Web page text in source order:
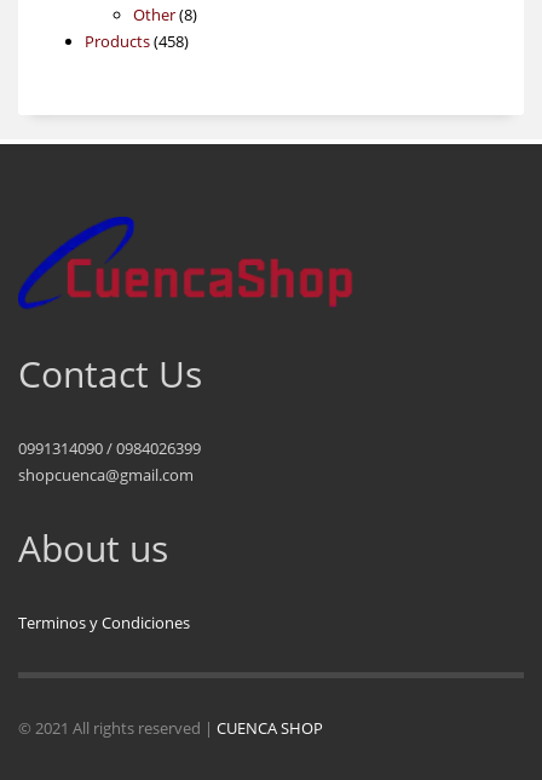
Other 88
Products 458458
Contact Us
0991314090 / 0984026399
shopcuenca@gmail.com
About us
Terminos y Condiciones
© 2021 All rights reserved | CUENCA SHOP